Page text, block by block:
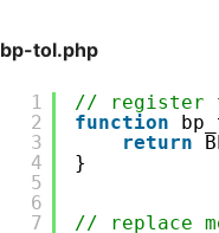
bp-tol.php
1
2
3
4
5
6
7
// register
function
return
}
// replace